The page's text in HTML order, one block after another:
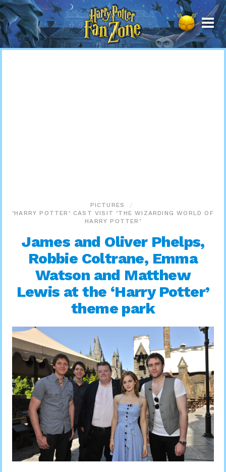
Harry
Potter
Fan
Zone
PICTURES
‘HARRY POTTER’ CAST VISIT ‘THE WIZARDING WORLD OF
HARRY POTTER’
James and Oliver Phelps,
Robbie Coltrane, Emma
Watson and Matthew
Lewis at the ‘Harry Potter’
theme park